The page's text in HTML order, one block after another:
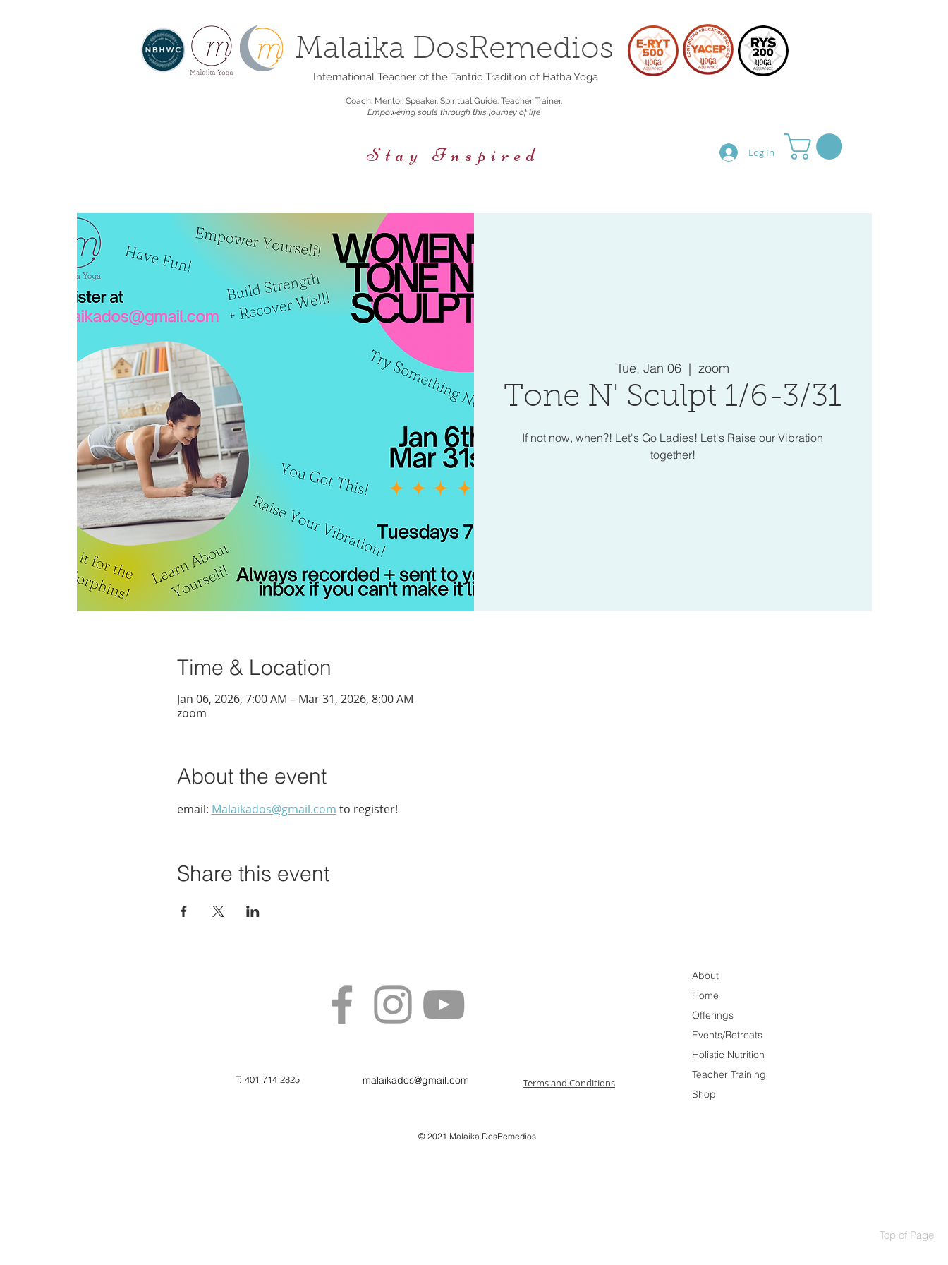
Malaika DosRemedios
International Teacher of the Tantric Tradition of Hatha Yoga
Coach. Mentor. Speaker. Spiritual Guide. Teacher Trainer.
Empowering souls through this journey of life
Stay Inspired Log In
Tue, Jan 06
  |
zoom
Tone N' Sculpt 1/6-3/31
If not now, when?! Let's Go Ladies! Let's Raise our Vibration
together!
Time & Location
Jan 06, 2026, 7:00 AM – Mar 31, 2026, 8:00 AM
zoom
About the event
email: Malaikados@gmail.com to register!
Share this event
Top of Page
T: 401 714 2825 malaikados@gmail.com Terms and Conditions
About
Home
Offerings
Events/Retreats
Holistic Nutrition
Teacher Training
Shop
© 2021 Malaika DosRemedios